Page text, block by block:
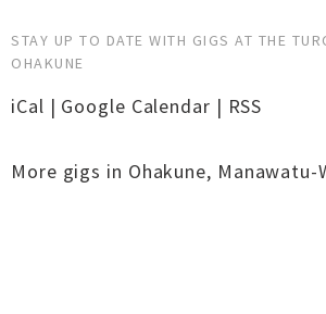
STAY UP TO DATE WITH GIGS AT THE
OHAKUNE
iCal | Google Calendar | RSS
More gigs in Ohakune, Manawatu-